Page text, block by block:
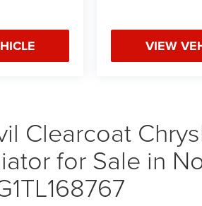
VIEW
Clearcoat
for Sale in